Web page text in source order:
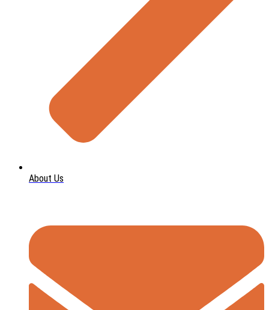
About Us